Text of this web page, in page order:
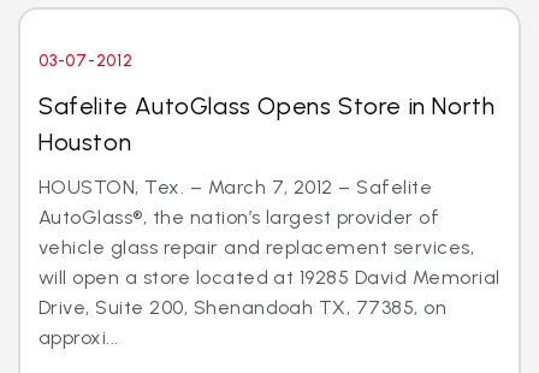
03-07-2012
Safelite AutoGlass Opens Store in North
Houston
HOUSTON, Tex. – March 7, 2012 – Safelite
AutoGlass®, the nation’s largest provider of
vehicle glass repair and replacement services,
will open a store located at 19285 David Memorial
Drive, Suite 200, Shenandoah TX, 77385, on
approxi...